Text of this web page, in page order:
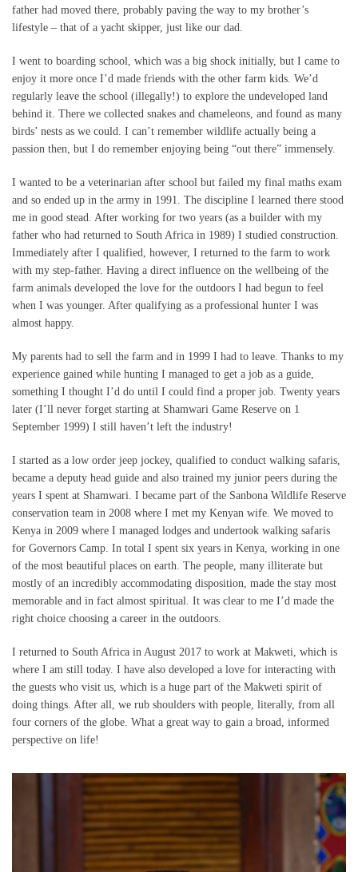
father had moved there, probably paving the way to my brother’s
lifestyle – that of a yacht skipper, just like our dad.
I went to boarding school, which was a big shock initially, but I came to
enjoy it more once I’d made friends with the other farm kids. We’d
regularly leave the school (illegally!) to explore the undeveloped land
behind it. There we collected snakes and chameleons, and found as many
birds’ nests as we could. I can’t remember wildlife actually being a
passion then, but I do remember enjoying being “out there” immensely.
I wanted to be a veterinarian after school but failed my final maths exam
and so ended up in the army in 1991. The discipline I learned there stood
me in good stead. After working for two years (as a builder with my
father who had returned to South Africa in 1989) I studied construction.
Immediately after I qualified, however, I returned to the farm to work
with my step-father. Having a direct influence on the wellbeing of the
farm animals developed the love for the outdoors I had begun to feel
when I was younger. After qualifying as a professional hunter I was
almost happy.
My parents had to sell the farm and in 1999 I had to leave. Thanks to my
experience gained while hunting I managed to get a job as a guide,
something I thought I’d do until I could find a proper job. Twenty years
later (I’ll never forget starting at Shamwari Game Reserve on 1
September 1999) I still haven’t left the industry!
I started as a low order jeep jockey, qualified to conduct walking safaris,
became a deputy head guide and also trained my junior peers during the
years I spent at Shamwari. I became part of the Sanbona Wildlife Reserve
conservation team in 2008 where I met my Kenyan wife. We moved to
Kenya in 2009 where I managed lodges and undertook walking safaris
for Governors Camp. In total I spent six years in Kenya, working in one
of the most beautiful places on earth. The people, many illiterate but
mostly of an incredibly accommodating disposition, made the stay most
memorable and in fact almost spiritual. It was clear to me I’d made the
right choice choosing a career in the outdoors.
I returned to South Africa in August 2017 to work at Makweti, which is
where I am still today. I have also developed a love for interacting with
the guests who visit us, which is a huge part of the Makweti spirit of
doing things. After all, we rub shoulders with people, literally, from all
four corners of the globe. What a great way to gain a broad, informed
perspective on life!